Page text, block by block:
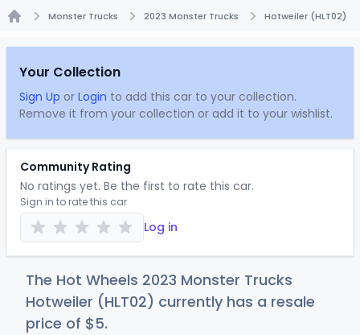
Monster Trucks 2023 Monster Trucks Hotweiler (HLT02)
Your Collection
Sign Up or Login to add this car to your collection.
Remove it from your collection or add it to your wishlist.
Community Rating
No ratings yet. Be the first to rate this car.
Sign in to rate this car
Log in
The Hot Wheels 2023 Monster Trucks
Hotweiler (HLT02) currently has a resale
price of $5.